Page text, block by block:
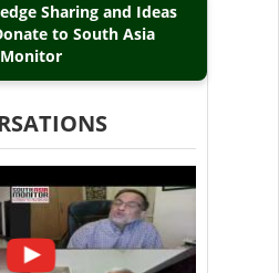
Sharing and Ideas
to South Asia
Monitor